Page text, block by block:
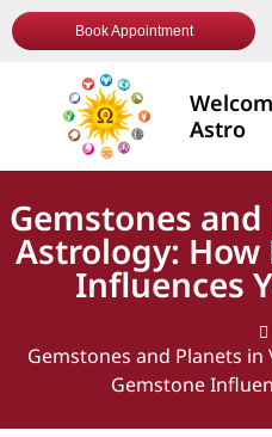
Book Appointment
Astro
Gemstones
Astrology: How
Influences
Gemstones and Planets in
Gemstone